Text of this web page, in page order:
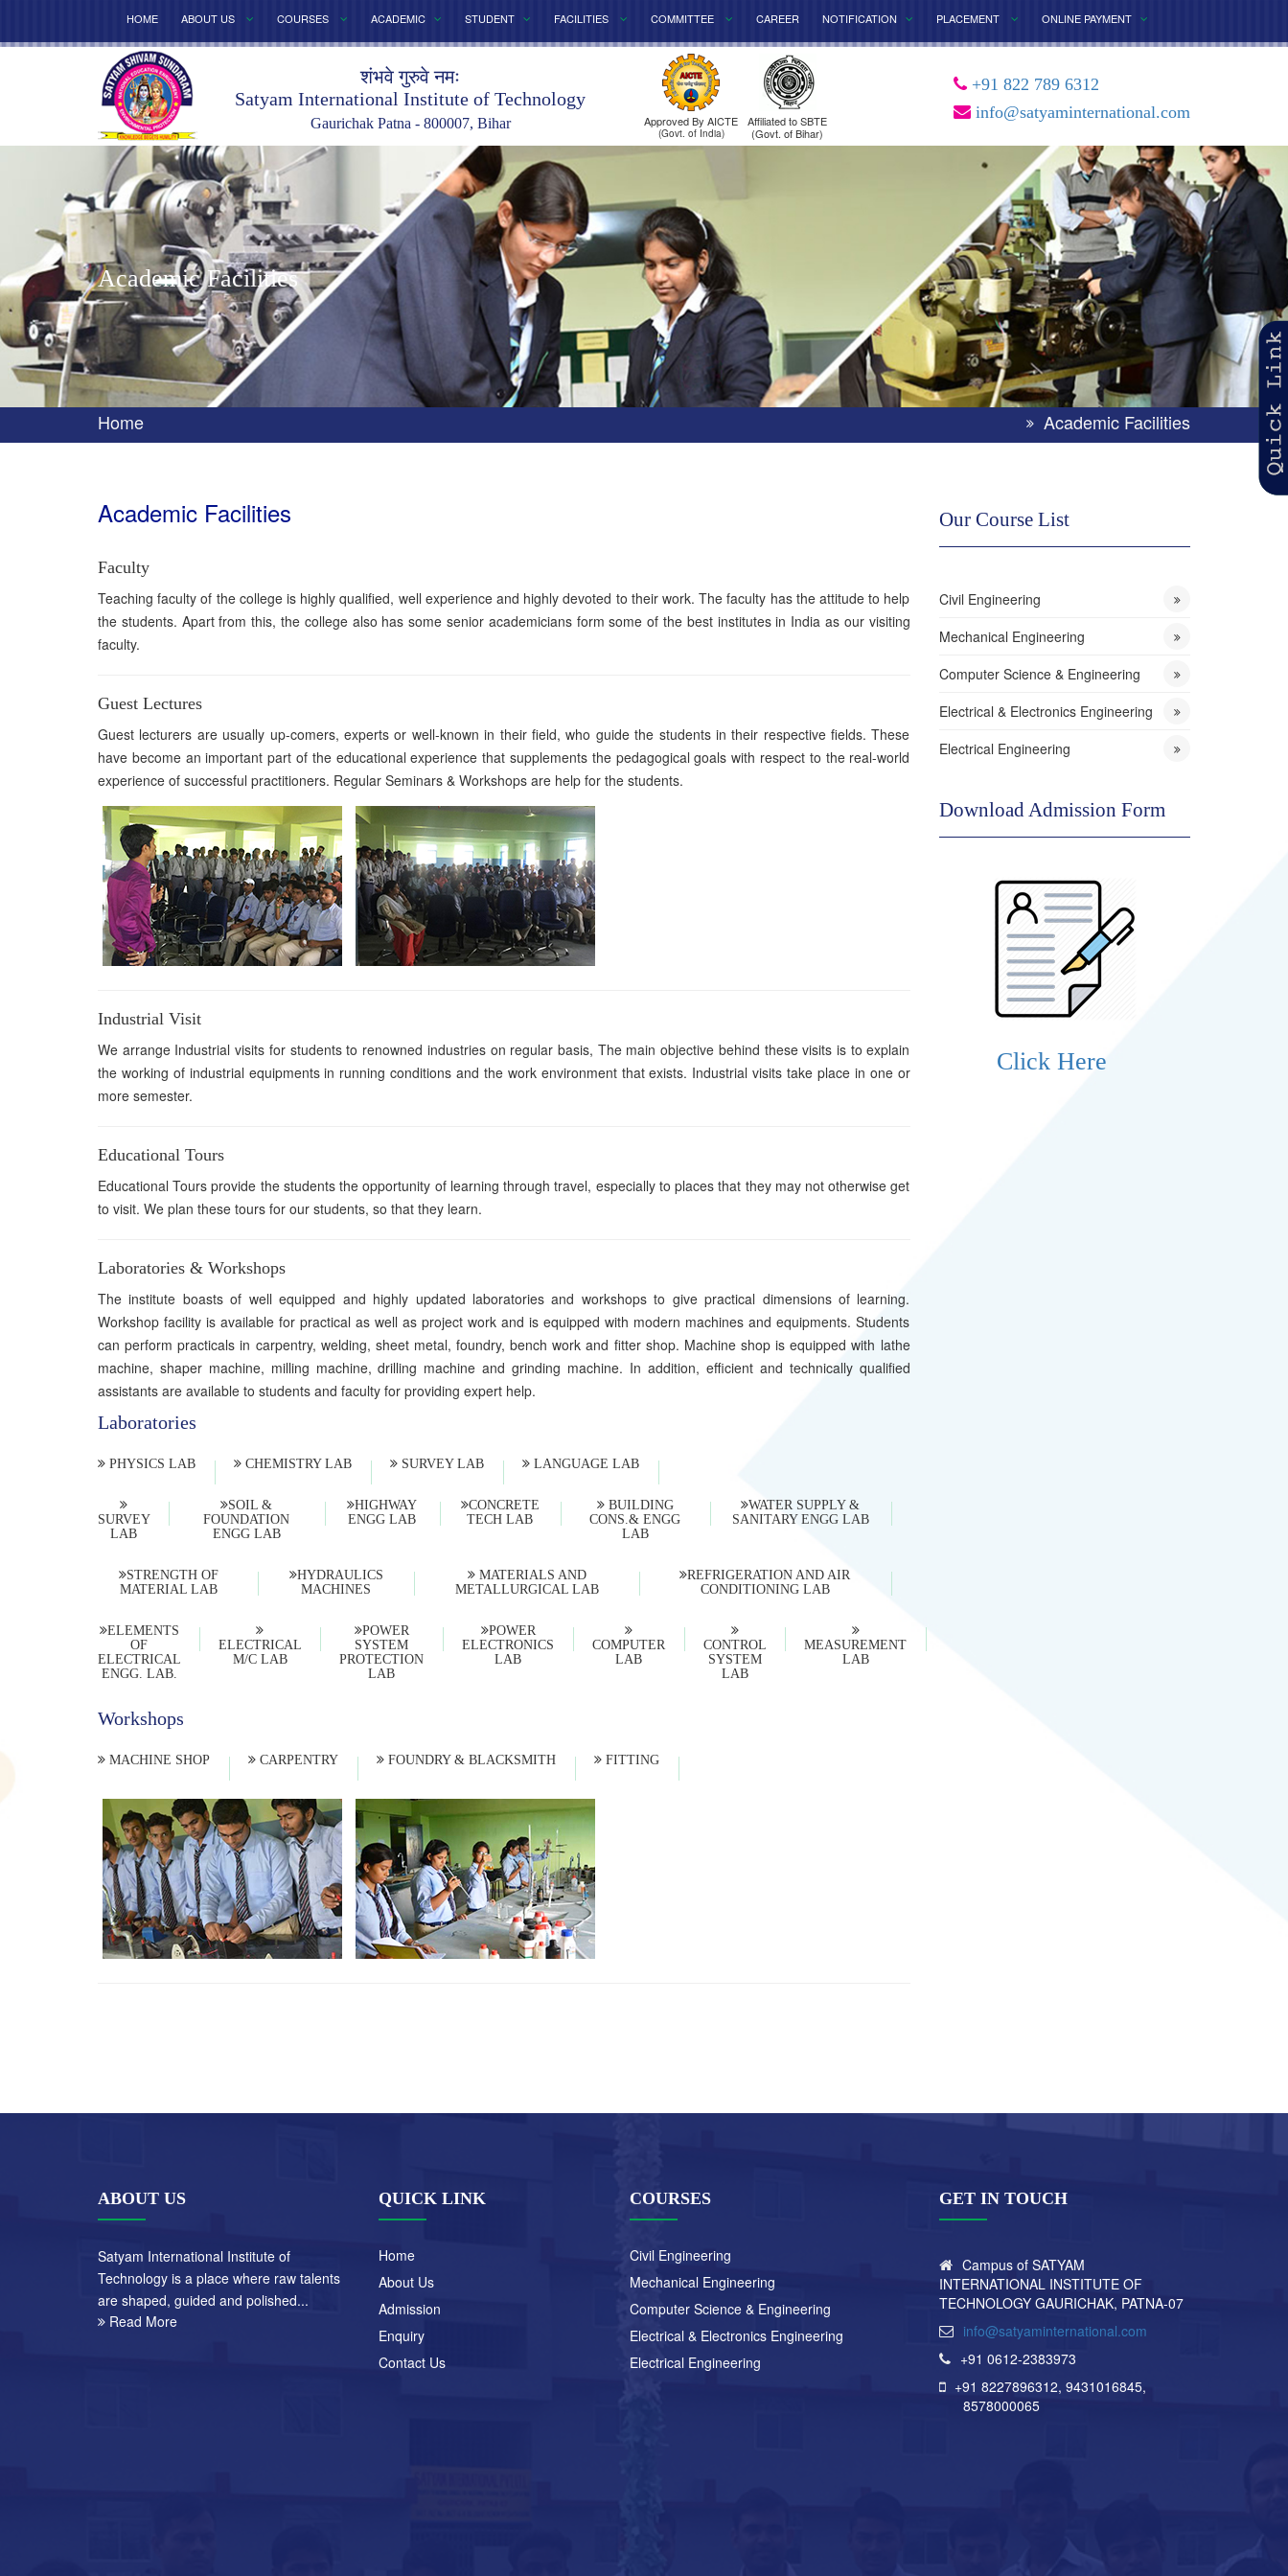
HOME ABOUT US COURSES ACADEMIC STUDENT FACILITIES COMMITTEE CAREER NOTIFICATION PLACEMENT ONLINE PAYMENT
शंभवे गुरुवे नमः
Satyam International Institute of Technology
Gaurichak Patna - 800007, Bihar Approved By AICTE
(Govt. of India)
Affiliated to SBTE
(Govt. of Bihar)
+91 822 789 6312
info@satyaminternational.com
Academic Facilities
Home Academic Facilities
Academic Facilities
Faculty
Teaching faculty of the college is highly qualified, well experience and highly devoted to their work. The faculty has the attitude to help
the students. Apart from this, the college also has some senior academicians form some of the best institutes in India as our visiting
faculty.
Guest Lectures
Guest lecturers are usually up-comers, experts or well-known in their field, who guide the students in their respective fields. These
have become an important part of the educational experience that supplements the pedagogical goals with respect to the real-world
experience of successful practitioners. Regular Seminars & Workshops are help for the students.
Industrial Visit
We arrange Industrial visits for students to renowned industries on regular basis, The main objective behind these visits is to explain
the working of industrial equipments in running conditions and the work environment that exists. Industrial visits take place in one or
more semester.
Educational Tours
Educational Tours provide the students the opportunity of learning through travel, especially to places that they may not otherwise get
to visit. We plan these tours for our students, so that they learn.
Laboratories & Workshops
The institute boasts of well equipped and highly updated laboratories and workshops to give practical dimensions of learning.
Workshop facility is available for practical as well as project work and is equipped with modern machines and equipments. Students
can perform practicals in carpentry, welding, sheet metal, foundry, bench work and fitter shop. Machine shop is equipped with lathe
machine, shaper machine, milling machine, drilling machine and grinding machine. In addition, efficient and technically qualified
assistants are available to students and faculty for providing expert help.
Laboratories
PHYSICS LAB CHEMISTRY LAB SURVEY LAB LANGUAGE LAB
SURVEY
LAB
SOIL &
FOUNDATION
ENGG LAB
HIGHWAY
ENGG LAB
CONCRETE
TECH LAB
BUILDING
CONS.& ENGG
LAB
WATER SUPPLY &
SANITARY ENGG LAB
STRENGTH OF
MATERIAL LAB
HYDRAULICS
MACHINES
MATERIALS AND
METALLURGICAL LAB
REFRIGERATION AND AIR
CONDITIONING LAB
ELEMENTS
OF
ELECTRICAL
ENGG. LAB.
ELECTRICAL
M/C LAB
POWER
SYSTEM
PROTECTION
LAB
POWER
ELECTRONICS
LAB
COMPUTER
LAB
CONTROL
SYSTEM
LAB
MEASUREMENT
LAB
Workshops
MACHINE SHOP CARPENTRY FOUNDRY & BLACKSMITH FITTING
Our Course List
Civil Engineering
Mechanical Engineering
Computer Science & Engineering
Electrical & Electronics Engineering
Electrical Engineering
Download Admission Form
Click Here
ABOUT US
Satyam International Institute of
Technology is a place where raw talents
are shaped, guided and polished...
Read More
QUICK LINK
Home
About Us
Admission
Enquiry
Contact Us
COURSES
Civil Engineering
Mechanical Engineering
Computer Science & Engineering
Electrical & Electronics Engineering
Electrical Engineering
GET IN TOUCH
Campus of SATYAM
INTERNATIONAL INSTITUTE OF
TECHNOLOGY GAURICHAK, PATNA-07
info@satyaminternational.com
+91 0612-2383973
+91 8227896312, 9431016845,
8578000065
×